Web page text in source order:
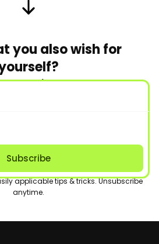
you also wish for
to make it happen.
Subscribe
applicable tips & tricks. Unsubscribe
anytime.